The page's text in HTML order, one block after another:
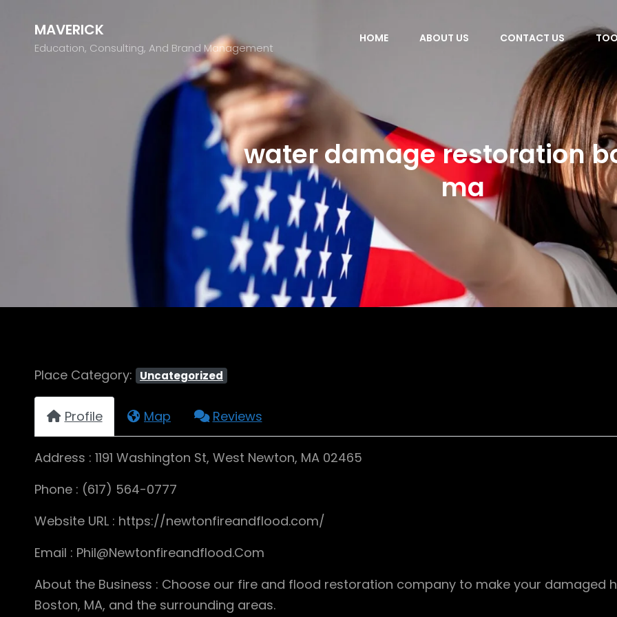
MAVERICK
Education, Consulting, And Brand Management
HOME ABOUT US CONTACT US
water damage restoration
ma
Place Category: Uncategorized
Profile Map Reviews
Address : 1191 Washington St, West Newton, MA 02465
Phone : (617) 564-0777
Website URL : https://newtonfireandflood.com/
Email : Phil@Newtonfireandflood.Com
About the Business : Choose our fire and flood restoration company to make your damaged
Boston, MA, and the surrounding areas.